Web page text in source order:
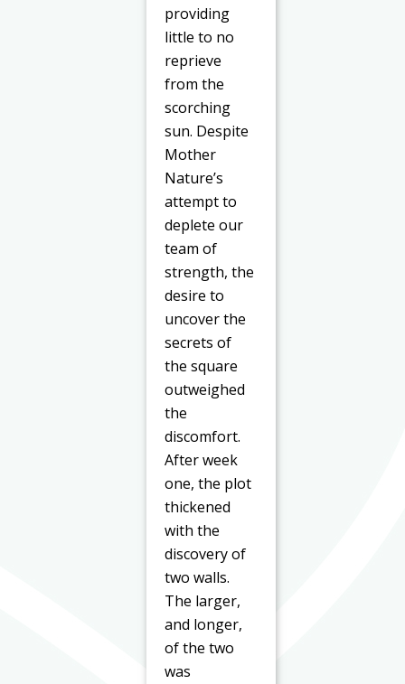
providing
little to no
reprieve
from the
scorching
sun. Despite
Mother
Nature’s
attempt to
deplete our
team of
strength, the
desire to
uncover the
secrets of
the square
outweighed
the
discomfort.
After week
one, the plot
thickened
with the
discovery of
two walls.
The larger,
and longer,
of the two
was